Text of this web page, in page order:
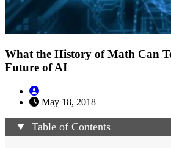
What the History of Math Can
Future of AI
May 18, 2018
Table of Contents